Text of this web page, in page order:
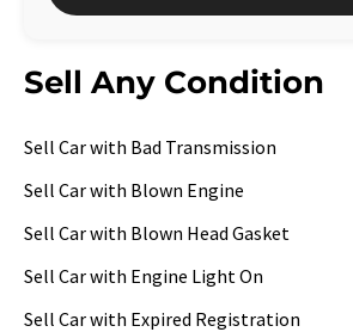
Sell Any Condition
Sell Car with Bad Transmission
Sell Car with Blown Engine
Sell Car with Blown Head Gasket
Sell Car with Engine Light On
Sell Car with Expired Registration